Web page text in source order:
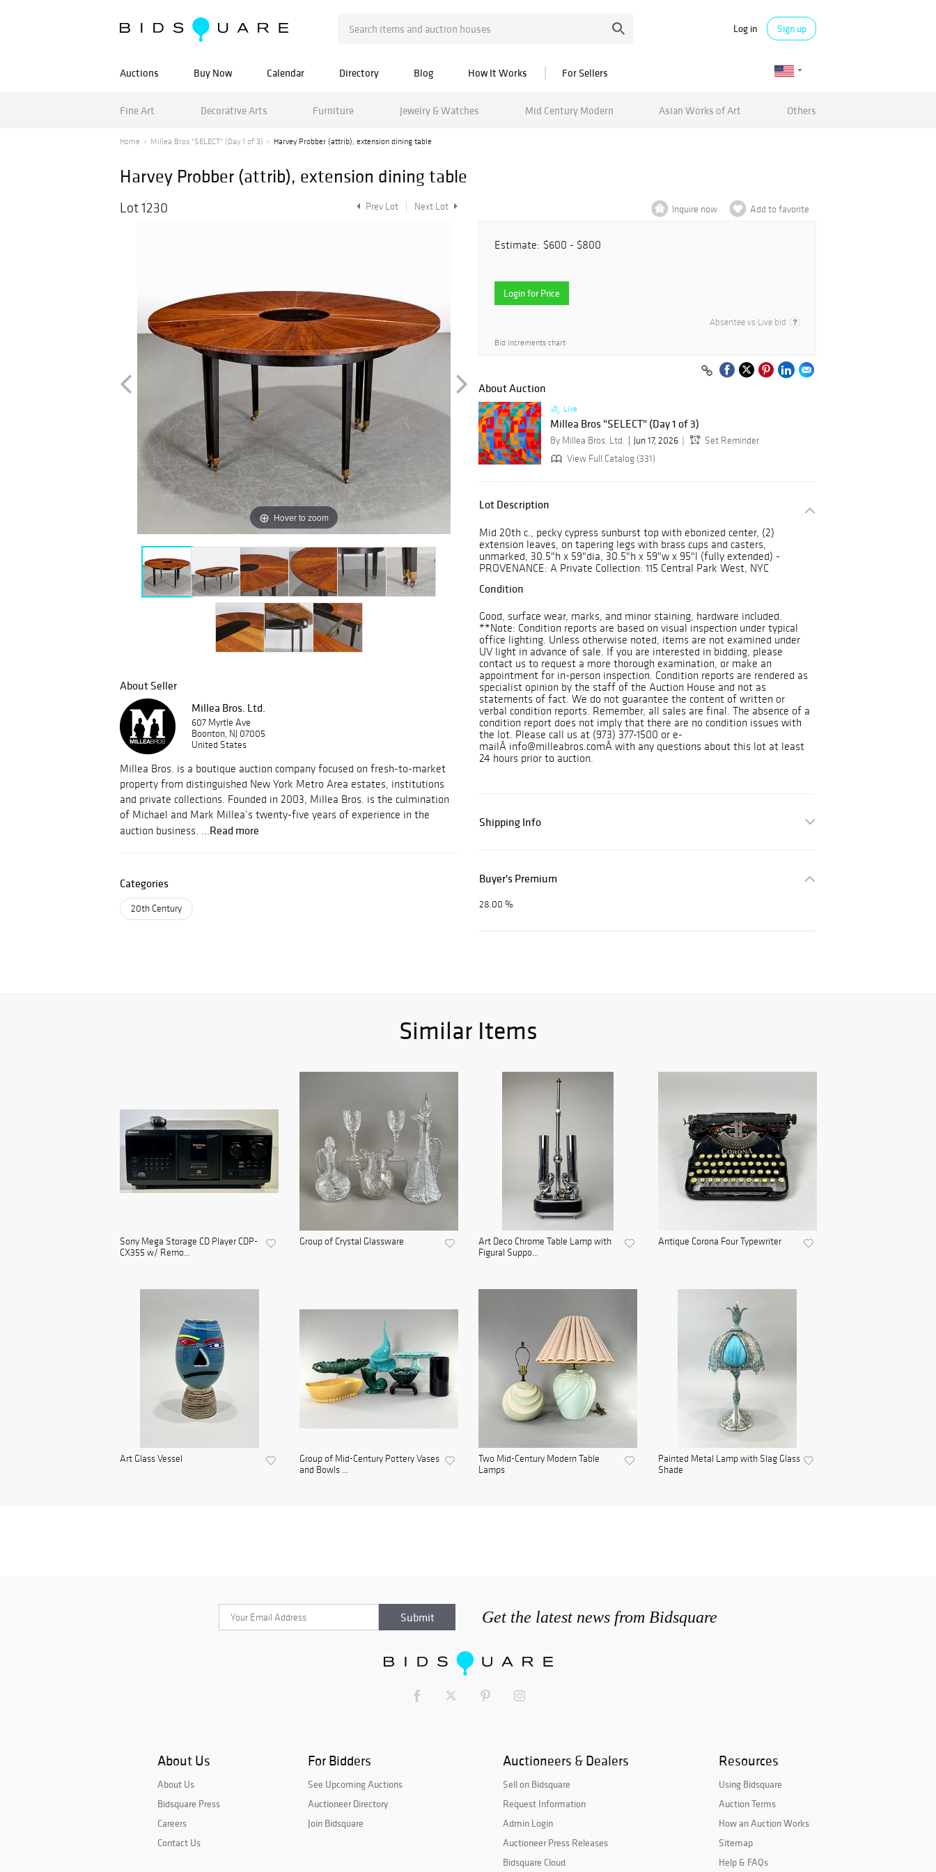
Log in Sign up
Auctions Buy Now Calendar Directory Blog How It Works For Sellers
Fine Art Decorative Arts Furniture Jewelry & Watches Mid Century Modern Asian Works of Art Others
Home Millea Bros "SELECT" (Day 1 of 3) Harvey Probber (attrib), extension dining table
Harvey Probber (attrib), extension dining table
Lot 1230 Prev Lot Next Lot
Hover to zoom
About Seller
Millea Bros. Ltd.
607 Myrtle Ave
Boonton, NJ 07005
United States
Millea Bros. is a boutique auction company focused on fresh-to-market
property from distinguished New York Metro Area estates, institutions
and private collections. Founded in 2003, Millea Bros. is the culmination
of Michael and Mark Millea’s twenty-five years of experience in the
auction business. ...Read more
Categories
20th Century
Inquire now Add to favorite
Estimate: $600 - $800
Login for Price
Absentee vs Live bid
Bid increments chart
About Auction
Live
Millea Bros "SELECT" (Day 1 of 3)
By Millea Bros. Ltd. Jun 17, 2026
Set Reminder
View Full Catalog (331)
Lot Description
Mid 20th c., pecky cypress sunburst top with ebonized center, (2)
extension leaves, on tapering legs with brass cups and casters,
unmarked, 30.5"h x 59"dia, 30.5"h x 59"w x 95"l (fully extended) -
PROVENANCE: A Private Collection: 115 Central Park West, NYC
Condition
Good, surface wear, marks, and minor staining, hardware included.
**Note: Condition reports are based on visual inspection under typical
office lighting. Unless otherwise noted, items are not examined under
UV light in advance of sale. If you are interested in bidding, please
contact us to request a more thorough examination, or make an
appointment for in-person inspection. Condition reports are rendered as
specialist opinion by the staff of the Auction House and not as
statements of fact. We do not guarantee the content of written or
verbal condition reports. Remember, all sales are final. The absence of a
condition report does not imply that there are no condition issues with
the lot. Please call us at (973) 377-1500 or e-
mailÂ info@milleabros.comÂ with any questions about this lot at least
24 hours prior to auction.
Shipping Info
Buyer's Premium
28.00 %
Similar Items
Sony Mega Storage CD Player CDP-
CX355 w/ Remo...
Group of Crystal Glassware
Art Deco Chrome Table Lamp with
Figural Suppo...
Antique Corona Four Typewriter
Art Glass Vessel
Group of Mid-Century Pottery Vases
and Bowls ...
Two Mid-Century Modern Table
Lamps
Painted Metal Lamp with Slag Glass
Shade
Get the latest news from Bidsquare
About Us
About Us
Bidsquare Press
Careers
Contact Us
For Bidders
See Upcoming Auctions
Auctioneer Directory
Join Bidsquare
Auctioneers & Dealers
Sell on Bidsquare
Request Information
Admin Login
Auctioneer Press Releases
Bidsquare Cloud
Resources
Using Bidsquare
Auction Terms
How an Auction Works
Sitemap
Help & FAQs